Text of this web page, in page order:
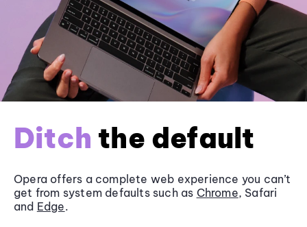
Ditch the default
Opera offers a complete web experience you can’t
get from system defaults such as Chrome, Safari
and Edge.